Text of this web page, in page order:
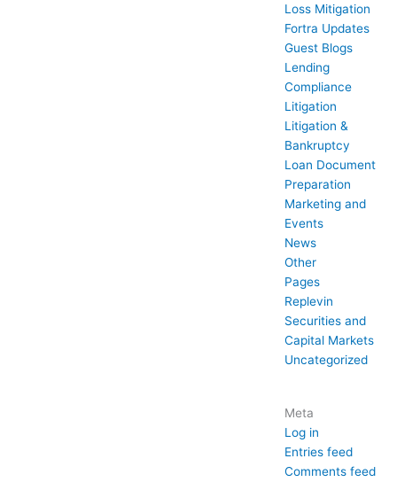
Loss Mitigation
Fortra Updates
Guest Blogs
Lending
Compliance
Litigation
Litigation &
Bankruptcy
Loan Document
Preparation
Marketing and
Events
News
Other
Pages
Replevin
Securities and
Capital Markets
Uncategorized
Meta
Log in
Entries feed
Comments feed